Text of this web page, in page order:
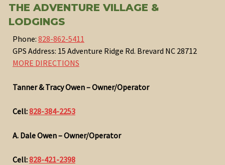
THE ADVENTURE VILLAGE &
LODGINGS
Phone: 828-862-5411
GPS Address: 15 Adventure Ridge Rd. Brevard NC 28712
MORE DIRECTIONS
Tanner & Tracy Owen – Owner/Operator
Cell:828-384-2253
A. Dale Owen – Owner/Operator
Cell:828-421-2398